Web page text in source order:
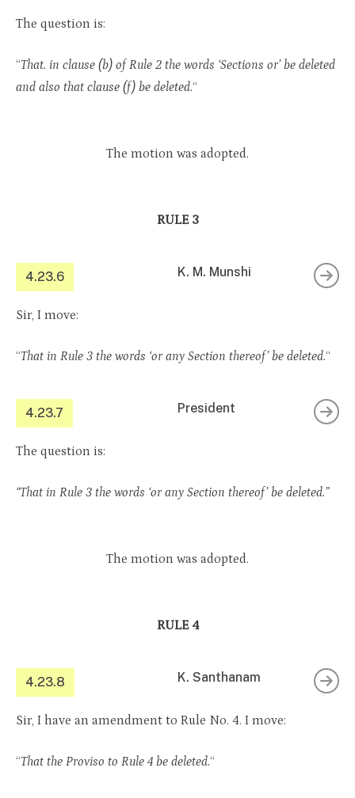
The question is:
“That. in clause (b) of Rule 2 the words ‘Sections or’ be deleted
and also that clause (f) be deleted.“
The motion was adopted.
RULE 3
4.23.6 K. M. Munshi
Sir, I move:
“That in Rule 3 the words ‘or any Section thereof’ be deleted.“
4.23.7 President
The question is:
“That in Rule 3 the words ‘or any Section thereof’ be deleted.”
The motion was adopted.
RULE 4
4.23.8 K. Santhanam
Sir, I have an amendment to Rule No. 4. I move:
“That the Proviso to Rule 4 be deleted.“